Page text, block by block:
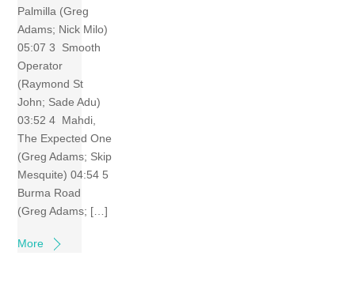
Palmilla (Greg
Adams; Nick Milo)
05:07 3 Smooth
Operator
(Raymond St
John; Sade Adu)
03:52 4 Mahdi,
The Expected One
(Greg Adams; Skip
Mesquite) 04:54 5
Burma Road
(Greg Adams; […]
More